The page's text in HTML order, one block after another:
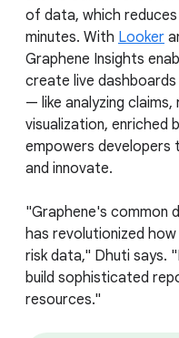
of data, which
minutes. With Looker
Graphene Insights
create live
— like analyzing
visualization, enriched
empowers
and innovate.
"Graphene's common
has revolutionized
risk data," Dhuti says.
build sophisticated
resources."